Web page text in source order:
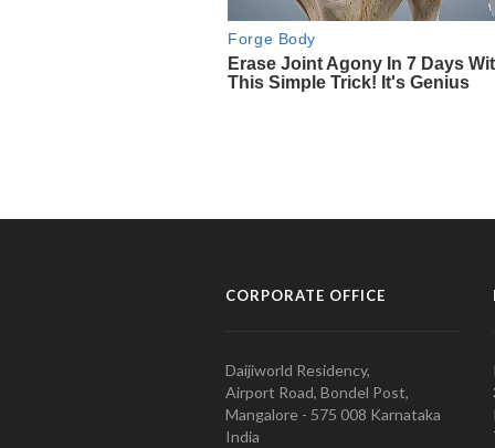
CORPORATE OFFICE
Daijiworld Residency,
Airport Road, Bondel Post,
Mangalore - 575 008 Karnataka
India